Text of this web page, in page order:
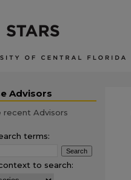
Advisors
recent Advisors
terms:
to search: